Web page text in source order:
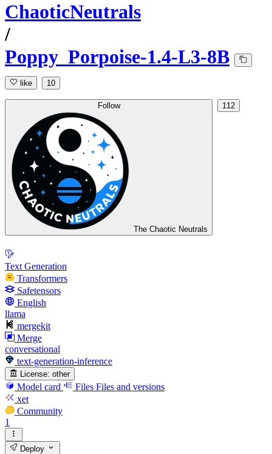
ChaoticNeutrals
/
Poppy_Porpoise-1.4-L3-8B
like 10
Follow
The Chaotic Neutrals
112
Text Generation
Transformers
Safetensors
English
llama
mergekit
Merge
conversational
text-generation-inference
License: other
Model card Files Files and versions
xet
Community
1
Deploy